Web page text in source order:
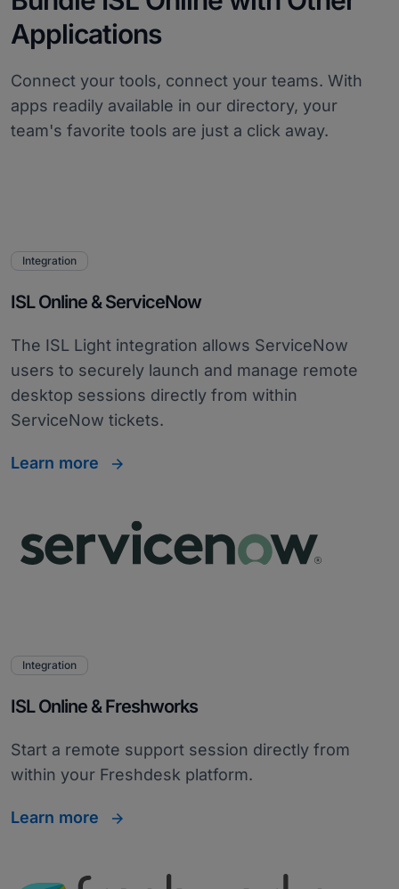
Applications
Connect your tools, connect your teams. With
apps readily available in our directory, your
team's favorite tools are just a click away.
Integration
ISL Online & ServiceNow
The ISL Light integration allows ServiceNow
users to securely launch and manage remote
desktop sessions directly from within
ServiceNow tickets.
Learn more
Integration
ISL Online & Freshworks
Start a remote support session directly from
within your Freshdesk platform.
Learn more